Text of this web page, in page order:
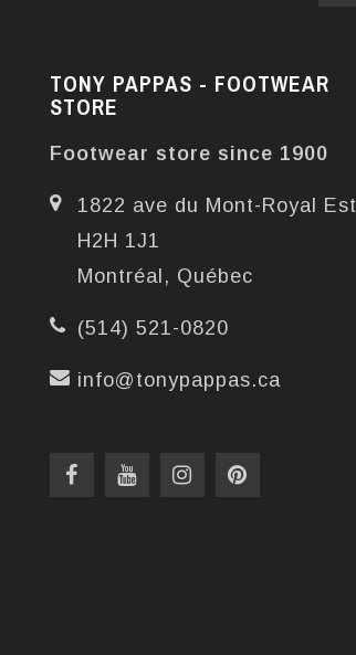
TONY PAPPAS - FOOTWEAR
STORE
Footwear store since 1900
1822 ave du Mont-Royal Est
H2H 1J1
Montréal, Québec
(514) 521-0820
info@tonypappas.ca